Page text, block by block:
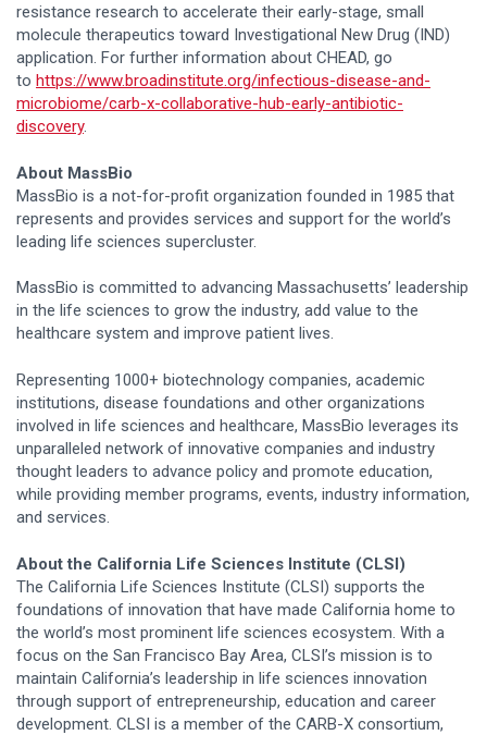
resistance research to accelerate their early-stage, small
molecule therapeutics toward Investigational New Drug (IND)
application. For further information about CHEAD, go
to https://www.broadinstitute.org/infectious-disease-and-
microbiome/carb-x-collaborative-hub-early-antibiotic-
discovery.
About MassBio
MassBio is a not-for-profit organization founded in 1985 that
represents and provides services and support for the world’s
leading life sciences supercluster.
MassBio is committed to advancing Massachusetts’ leadership
in the life sciences to grow the industry, add value to the
healthcare system and improve patient lives.
Representing 1000+ biotechnology companies, academic
institutions, disease foundations and other organizations
involved in life sciences and healthcare, MassBio leverages its
unparalleled network of innovative companies and industry
thought leaders to advance policy and promote education,
while providing member programs, events, industry information,
and services.
About the California Life Sciences Institute (CLSI)
The California Life Sciences Institute (CLSI) supports the
foundations of innovation that have made California home to
the world’s most prominent life sciences ecosystem. With a
focus on the San Francisco Bay Area, CLSI’s mission is to
maintain California’s leadership in life sciences innovation
through support of entrepreneurship, education and career
development. CLSI is a member of the CARB-X consortium,